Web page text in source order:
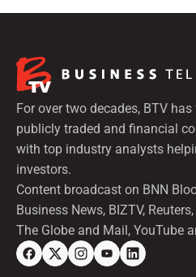
For over two decades, BTV
publicly traded and financial
with top industry analysts
investors.
Content broadcast on BNN
Business News, BIZTV,
The Globe and Mail, YouTube